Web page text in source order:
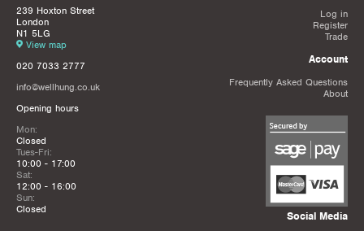
239 Hoxton Street
London
N1 5LG
View map
020 7033 2777
info@wellhung.co.uk
Opening hours
Mon:
Closed
Tues-Fri:
10:00 - 17:00
Sat:
12:00 - 16:00
Sun:
Closed
Log in
Register
Trade
Account
Frequently Asked Questions
About
Social Media